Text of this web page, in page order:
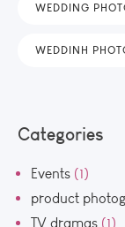
WEDDING
WEDDINH
Categories
Events (1)
product
TV dramas (1)